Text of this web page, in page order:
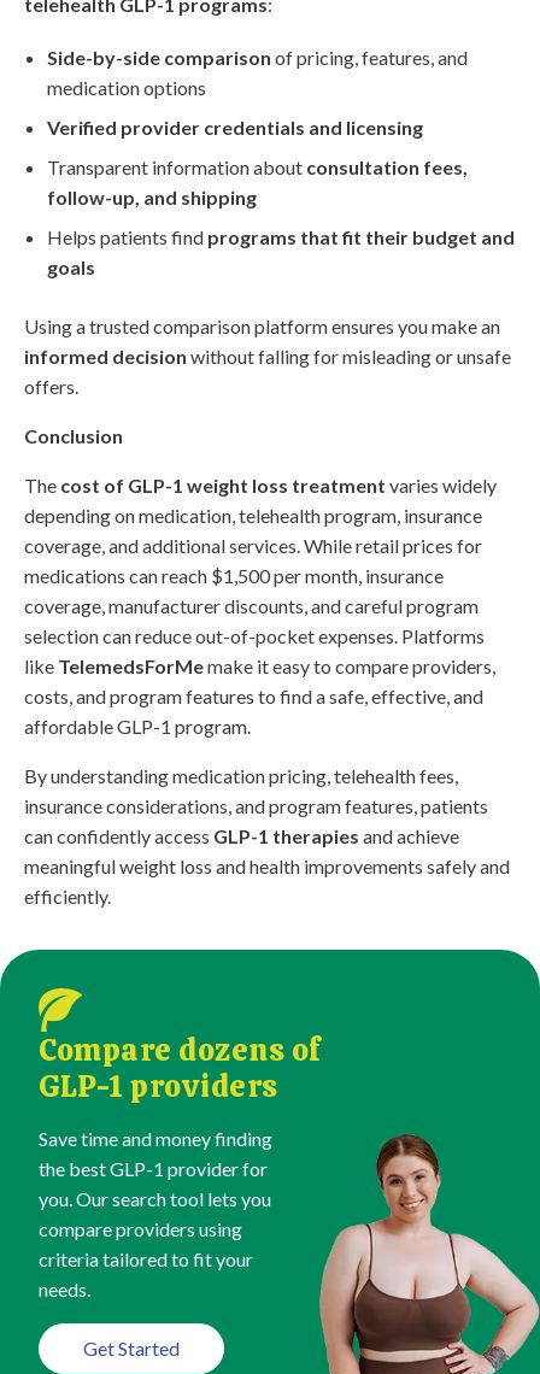
Side-by-side comparison of pricing, features, and
medication options
Verified provider credentials and licensing
Transparent information about consultation fees,
follow-up, and shipping
Helps patients find programs that fit their budget and
goals
Using a trusted comparison platform ensures you make an
informed decision without falling for misleading or unsafe
offers.
Conclusion
The cost of GLP-1 weight loss treatment varies widely
depending on medication, telehealth program, insurance
coverage, and additional services. While retail prices for
medications can reach $1,500 per month, insurance
coverage, manufacturer discounts, and careful program
selection can reduce out-of-pocket expenses. Platforms
like TelemedsForMemake it easy to compare providers,
costs, and program features to find a safe, effective, and
affordable GLP-1 program.
By understanding medication pricing, telehealth fees,
insurance considerations, and program features, patients
can confidently access GLP-1 therapies and achieve
meaningful weight loss and health improvements safely and
efficiently.
Compare dozens of
GLP-1 providers
Save time and money finding
the best GLP-1 provider for
you. Our search tool lets you
compare providers using
criteria tailored to fit your
needs.
Get Started